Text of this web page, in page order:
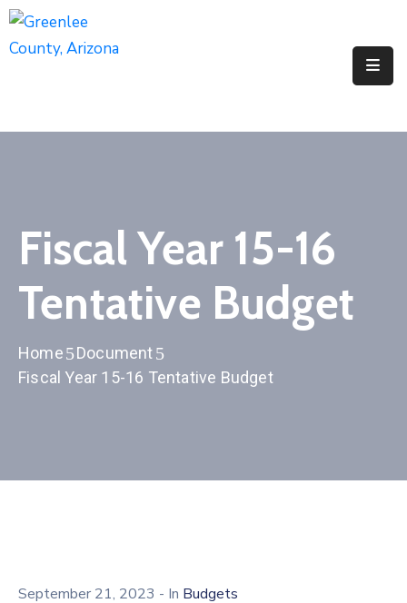
Visitors
Contact
Us
Fiscal Year 15-16
Tentative Budget
Home
Document
Fiscal Year 15-16 Tentative Budget
September 21, 2023 - In Budgets